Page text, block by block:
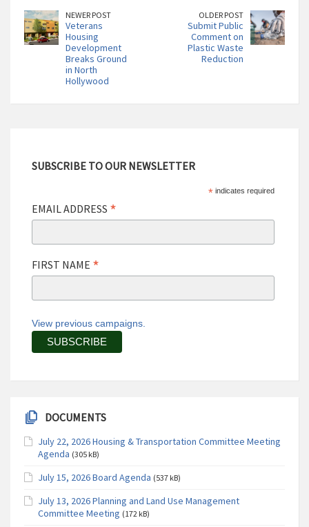
NEWER POST
Veterans
Housing
Development
Breaks Ground
in North
Hollywood
OLDER POST
Submit Public
Comment on
Plastic Waste
Reduction
SUBSCRIBE TO OUR NEWSLETTER
* indicates required
EMAIL ADDRESS *
FIRST NAME *
View previous campaigns.
DOCUMENTS
July 22, 2026 Housing & Transportation Committee Meeting
Agenda (305 kB)
July 15, 2026 Board Agenda (537 kB)
July 13, 2026 Planning and Land Use Management
Committee Meeting (172 kB)